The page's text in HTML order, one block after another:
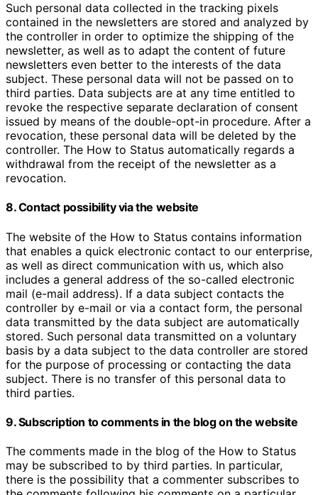
Such personal data collected in the tracking pixels
contained in the newsletters are stored and analyzed by
the controller in order to optimize the shipping of the
newsletter, as well as to adapt the content of future
newsletters even better to the interests of the data
subject. These personal data will not be passed on to
third parties. Data subjects are at any time entitled to
revoke the respective separate declaration of consent
issued by means of the double-opt-in procedure. After a
revocation, these personal data will be deleted by the
controller. The How to Status automatically regards a
withdrawal from the receipt of the newsletter as a
revocation.
8. Contact possibility via the website
The website of the How to Status contains information
that enables a quick electronic contact to our enterprise,
as well as direct communication with us, which also
includes a general address of the so-called electronic
mail (e-mail address). If a data subject contacts the
controller by e-mail or via a contact form, the personal
data transmitted by the data subject are automatically
stored. Such personal data transmitted on a voluntary
basis by a data subject to the data controller are stored
for the purpose of processing or contacting the data
subject. There is no transfer of this personal data to
third parties.
9. Subscription to comments in the blog on the website
The comments made in the blog of the How to Status
may be subscribed to by third parties. In particular,
there is the possibility that a commenter subscribes to